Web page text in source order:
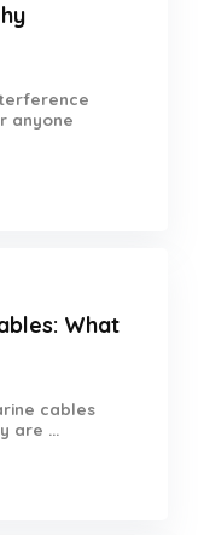
anyone
What
cables
are ...